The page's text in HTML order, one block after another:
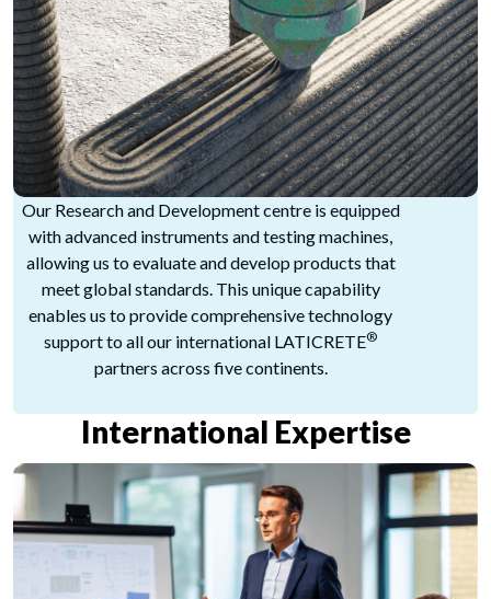
Our Research and Development centre is equipped
with advanced instruments and testing machines,
allowing us to evaluate and develop products that
meet global standards. This unique capability
enables us to provide comprehensive technology
support to all our international LATICRETE®
partners across five continents.
International Expertise